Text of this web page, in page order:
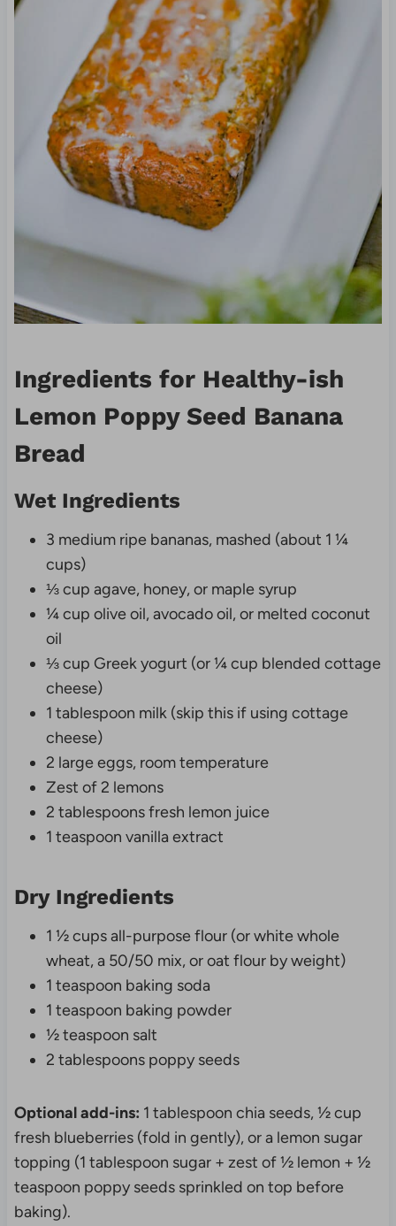
Ingredients for Healthy-ish
Lemon Poppy Seed Banana
Bread
Wet Ingredients
3 medium ripe bananas, mashed (about 1 ¼
cups)
⅓ cup agave, honey, or maple syrup
¼ cup olive oil, avocado oil, or melted coconut
oil
⅓ cup Greek yogurt (or ¼ cup blended cottage
cheese)
1 tablespoon milk (skip this if using cottage
cheese)
2 large eggs, room temperature
Zest of 2 lemons
2 tablespoons fresh lemon juice
1 teaspoon vanilla extract
Dry Ingredients
1 ½ cups all-purpose flour (or white whole
wheat, a 50/50 mix, or oat flour by weight)
1 teaspoon baking soda
1 teaspoon baking powder
½ teaspoon salt
2 tablespoons poppy seeds
Optional add-ins: 1 tablespoon chia seeds, ½ cup
fresh blueberries (fold in gently), or a lemon sugar
topping (1 tablespoon sugar + zest of ½ lemon + ½
teaspoon poppy seeds sprinkled on top before
baking).